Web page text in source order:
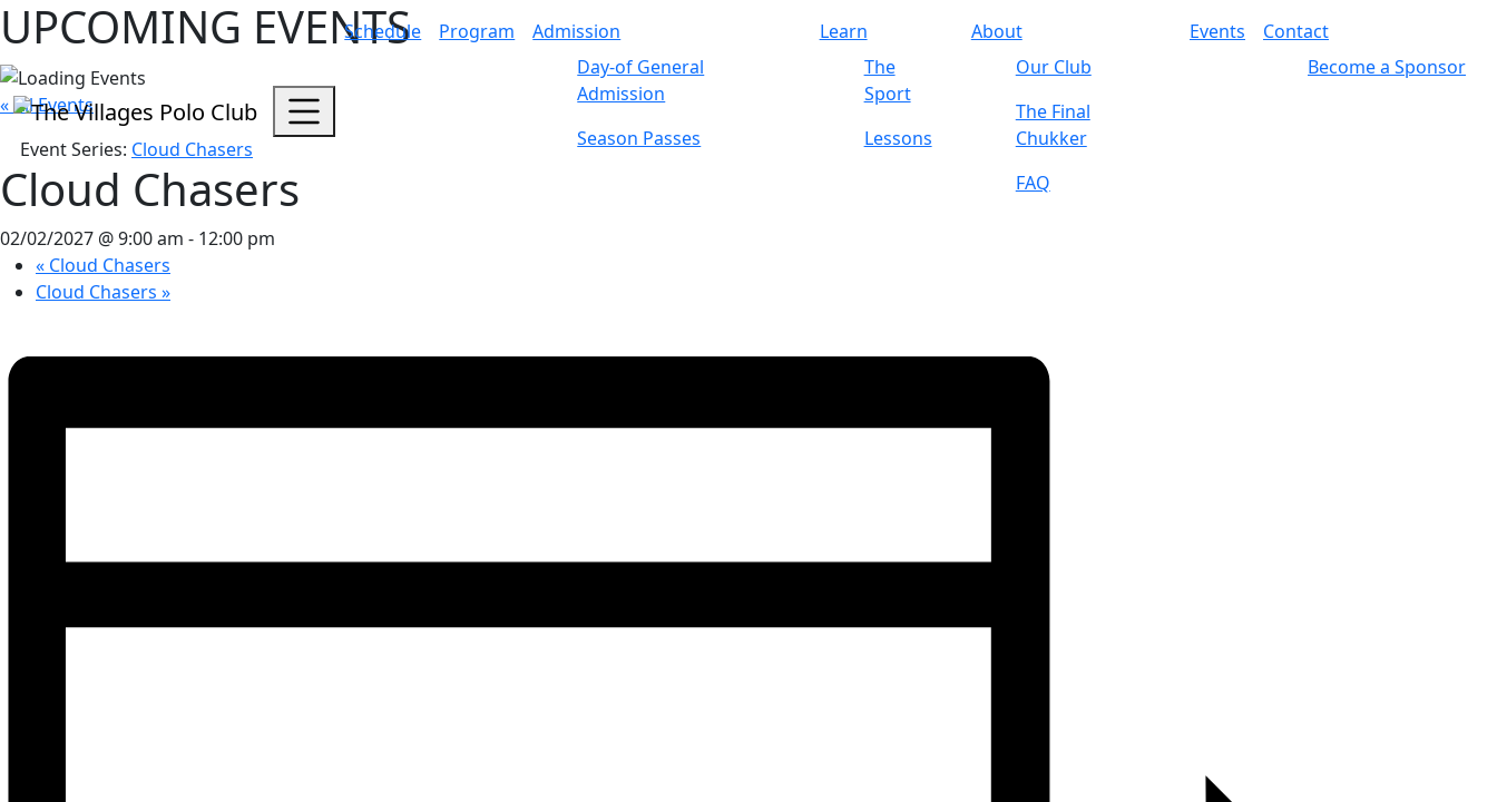
Schedule Program
Admission
Day-of General
Admission
Season Passes
Learn
The
Sport
Lessons
About
Our Club
The Final
Chukker
FAQ
Events
Contact
Become a Sponsor
UPCOMING EVENTS
« All Events
Event Series: Cloud Chasers
Cloud Chasers
02/02/2027 @ 9:00 am - 12:00 pm
« Cloud Chasers
Cloud Chasers »